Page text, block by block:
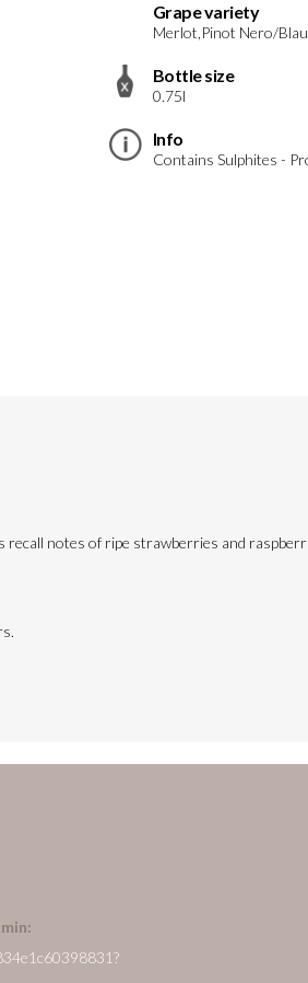
Grape variety
Merlot,Pinot Nero/
Bottle size
0.75l
Info
Contains Sulphites -
recall notes of ripe strawberries and